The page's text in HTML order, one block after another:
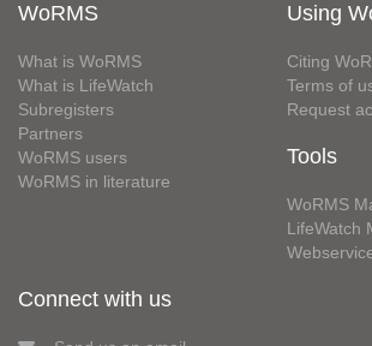
WoRMS
What is WoRMS
What is LifeWatch
Subregisters
Partners
WoRMS users
WoRMS in literature
Using
Citing
Terms of
Request
Tools
WoRMS
LifeWatch
Connect with us